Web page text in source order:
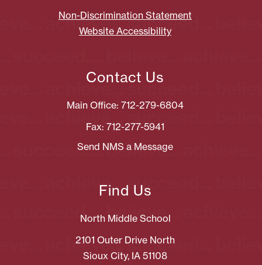
Non-Discrimination Statement
Website Accessibility
Contact Us
Main Office: 712-279-6804
Fax: 712-277-5941
Send NMS a Message
Find Us
North Middle School
2101 Outer Drive North
Sioux City, IA 51108